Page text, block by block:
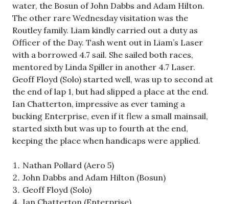
water, the Bosun of John Dabbs and Adam Hilton.
The other rare Wednesday visitation was the
Routley family. Liam kindly carried out a duty as
Officer of the Day. Tash went out in Liam’s Laser
with a borrowed 4.7 sail. She sailed both races,
mentored by Linda Spiller in another 4.7 Laser.
Geoff Floyd (Solo) started well, was up to second at
the end of lap 1, but had slipped a place at the end.
Ian Chatterton, impressive as ever taming a
bucking Enterprise, even if it flew a small mainsail,
started sixth but was up to fourth at the end,
keeping the place when handicaps were applied.
Nathan Pollard (Aero 5)
John Dabbs and Adam Hilton (Bosun)
Geoff Floyd (Solo)
Ian Chatterton (Enterprise)